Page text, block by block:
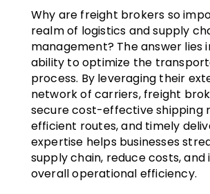
Why are freight brokers so
realm of logistics and supply
management? The answer lies
ability to optimize the
process. By leveraging their
network of carriers, freight
secure cost-effective shipping
efficient routes, and timely
expertise helps businesses
supply chain, reduce costs, and
overall operational efficiency.